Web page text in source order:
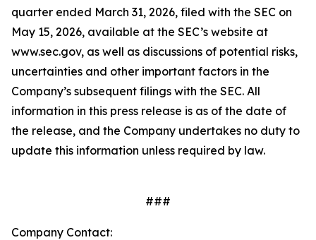
quarter ended March 31, 2026, filed with the SEC on
May 15, 2026, available at the SEC’s website at
www.sec.gov, as well as discussions of potential risks,
uncertainties and other important factors in the
Company’s subsequent filings with the SEC. All
information in this press release is as of the date of
the release, and the Company undertakes no duty to
update this information unless required by law.
###
Company Contact: